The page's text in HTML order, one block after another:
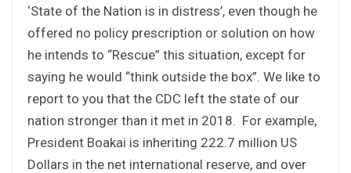
‘State of the Nation is in distress’, even though he
offered no policy prescription or solution on how
he intends to “Rescue” this situation, except for
saying he would “think outside the box”. We like to
report to you that the CDC left the state of our
nation stronger than it met in 2018. For example,
President Boakai is inheriting 222.7 million US
Dollars in the net international reserve, and over